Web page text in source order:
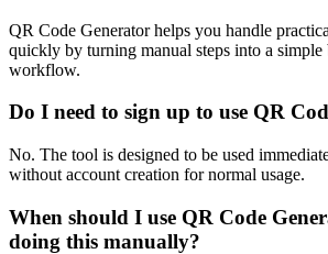
QR Code Generator helps you handle
quickly by turning manual steps into a simple
workflow.
Do I need to sign up to use QR
No. The tool is designed to be used
without account creation for normal usage.
When should I use QR Code
doing this manually?